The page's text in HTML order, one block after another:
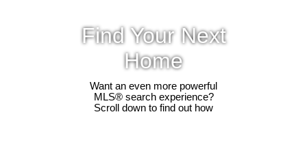
Find Your Next
Home
Want an even more powerful
MLS® search experience?
Scroll down to find out how